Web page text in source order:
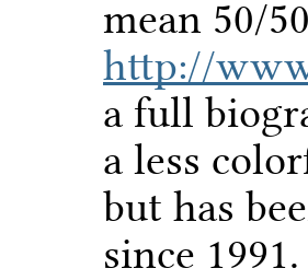
mean 50/
http://
a full
a less
but has
since 1991.